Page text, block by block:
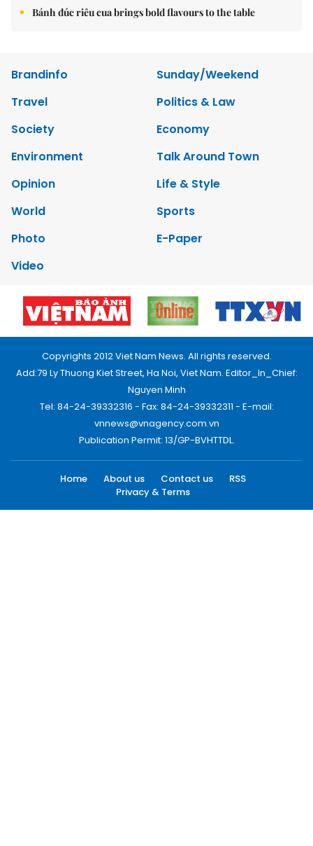
Bánh đúc riêu cua brings bold flavours to the table
Brandinfo
Sunday/Weekend
Travel
Politics & Law
Society
Economy
Environment
Talk Around Town
Opinion
Life & Style
World
Sports
Photo
E-Paper
Video
Copyrights 2012 Viet Nam News. All rights reserved.
Add:79 Ly Thuong Kiet Street, Ha Noi, Viet Nam. Editor_In_Chief:
Nguyen Minh
Tel: 84-24-39332316 - Fax: 84-24-39332311 - E-mail:
vnnews@vnagency.com.vn
Publication Permit: 13/GP-BVHTTDL.
Home About us Contact us
RSS
Privacy & Terms